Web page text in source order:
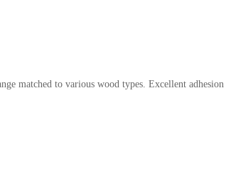
matched to various wood types. Excellent